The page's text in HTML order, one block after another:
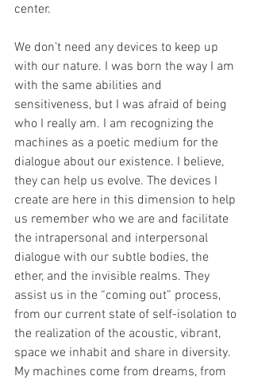
center.
We don’t need any devices to keep up
with our nature. I was born the way I am
with the same abilities and
sensitiveness, but I was afraid of being
who I really am. I am recognizing the
machines as a poetic medium for the
dialogue about our existence. I believe,
they can help us evolve. The devices I
create are here in this dimension to help
us remember who we are and facilitate
the intrapersonal and interpersonal
dialogue with our subtle bodies, the
ether, and the invisible realms. They
assist us in the “coming out” process,
from our current state of self-isolation to
the realization of the acoustic, vibrant,
space we inhabit and share in diversity.
My machines come from dreams, from